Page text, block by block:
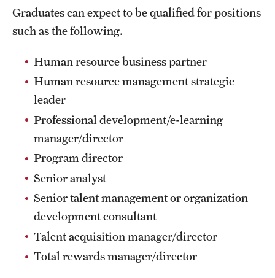
Dual Degree Programs
Interdisciplinary Academics
International Study
Libraries
Schools and Colleges
Life at Temple
Arts and Culture
Clubs and Organizations
Graduates can expect to be qualified for positions
such as the following.
Human resource business partner
Human resource management strategic
leader
Professional development/e-learning
manager/director
Program director
Senior analyst
Senior talent management or organization
development consultant
Talent acquisition manager/director
Total rewards manager/director